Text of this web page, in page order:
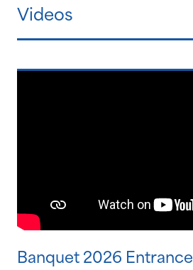
Videos
Banquet 2026 Entrance